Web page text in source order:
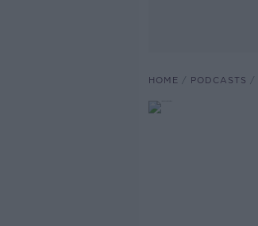
HOME PODCASTS